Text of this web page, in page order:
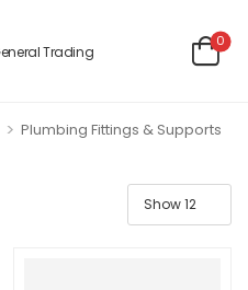
0
> Plumbing Fittings & Supports